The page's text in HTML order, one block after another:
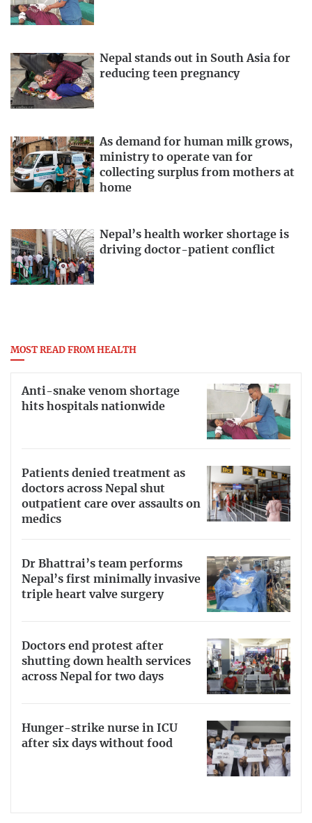
Nepal stands out in South Asia for
reducing teen pregnancy
As demand for human milk grows,
ministry to operate van for
collecting surplus from mothers at
home
Nepal’s health worker shortage is
driving doctor-patient conflict
MOST READ FROM HEALTH
Anti-snake venom shortage
hits hospitals nationwide
Patients denied treatment as
doctors across Nepal shut
outpatient care over assaults on
medics
Dr Bhattrai’s team performs
Nepal’s first minimally invasive
triple heart valve surgery
Doctors end protest after
shutting down health services
across Nepal for two days
Hunger-strike nurse in ICU
after six days without food